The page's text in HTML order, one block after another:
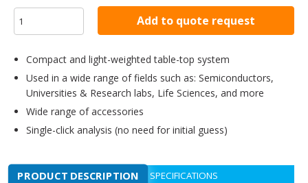
Add to quote request
Compact and light-weighted table-top system
Used in a wide range of fields such as: Semiconductors,
Universities & Research labs, Life Sciences, and more
Wide range of accessories
Single-click analysis (no need for initial guess)
PRODUCT DESCRIPTION
SPECIFICATIONS